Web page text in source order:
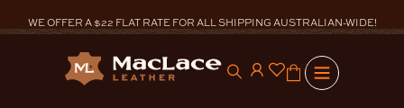
to
WE OFFER A $22 FLAT RATE FOR ALL SHIPPING AUSTRALIAN-WIDE!
0